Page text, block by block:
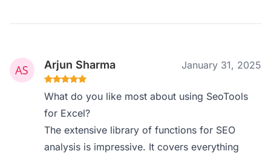
Arjun Sharma January 31, 2025
What do you like most about using SeoTools
for Excel?
The extensive library of functions for SEO
analysis is impressive. It covers everything